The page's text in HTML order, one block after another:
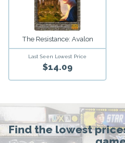
The Resistance: Avalon
Last Seen Lowest Price
$14.09
Find the lowest